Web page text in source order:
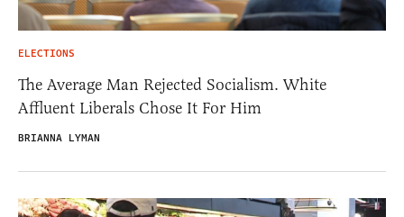
ELECTIONS
The Average Man Rejected Socialism. White
Affluent Liberals Chose It For Him
BRIANNA LYMAN